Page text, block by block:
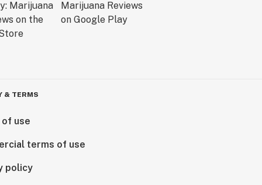
& TERMS
use
terms of use
policy